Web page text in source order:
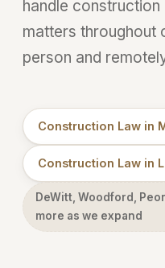
handle
matters throughout
person and
Construction Law in
Construction Law in
DeWitt, Woodford,
more as we expand